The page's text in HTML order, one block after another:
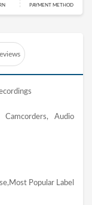
PAYMENT METHOD
Audio
Popular Label